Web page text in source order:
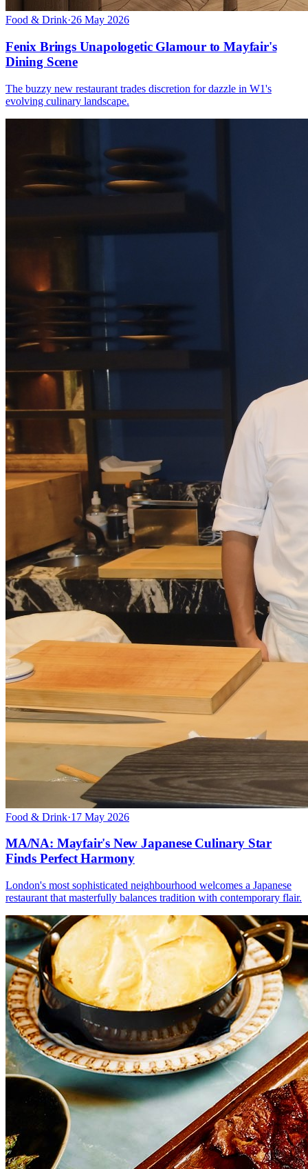
Food & Drink·26 May 2026
Fenix Brings Unapologetic Glamour to Mayfair's
Dining Scene
The buzzy new restaurant trades discretion for dazzle in W1's
evolving culinary landscape.
Food & Drink·17 May 2026
MA/NA: Mayfair's New Japanese Culinary Star
Finds Perfect Harmony
London's most sophisticated neighbourhood welcomes a Japanese
restaurant that masterfully balances tradition with contemporary flair.